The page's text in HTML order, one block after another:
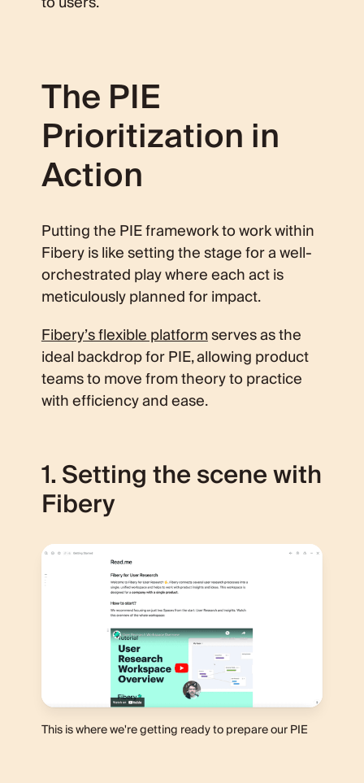
The PIE
Prioritization in
Action
Putting the PIE framework to work within
Fibery is like setting the stage for a well-
orchestrated play where each act is
meticulously planned for impact.
Fibery’s flexible platformserves as the
ideal backdrop for PIE, allowing product
teams to move from theory to practice
with efficiency and ease.
1. Setting the scene with
Fibery
This is where we're getting ready to prepare our PIE